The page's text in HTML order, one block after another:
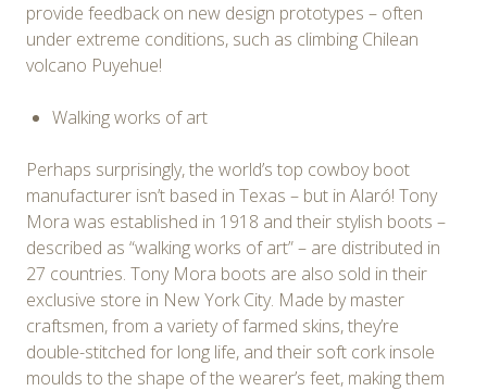
provide feedback on new design prototypes – often
under extreme conditions, such as climbing Chilean
volcano Puyehue!
Walking works of art
Perhaps surprisingly, the world’s top cowboy boot
manufacturer isn’t based in Texas – but in Alaró! Tony
Mora was established in 1918 and their stylish boots –
described as “walking works of art” – are distributed in
27 countries. Tony Mora boots are also sold in their
exclusive store in New York City. Made by master
craftsmen, from a variety of farmed skins, they’re
double-stitched for long life, and their soft cork insole
moulds to the shape of the wearer’s feet, making them